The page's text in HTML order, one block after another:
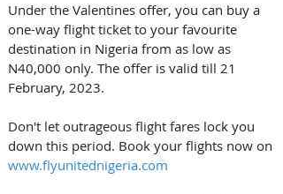
Under the Valentines offer, you can buy a
one-way flight ticket to your favourite
destination in Nigeria from as low as
N40,000 only. The offer is valid till 21
February, 2023.
Don't let outrageous flight fares lock you
down this period. Book your flights now on
www.flyunitednigeria.com